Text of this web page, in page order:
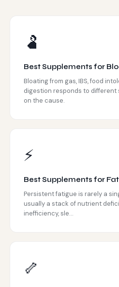
🫃
Best Supplements for
Bloating from gas, IBS, food
digestion responds to
on the cause.
⚡
Best Supplements for
Persistent fatigue is rarely a
usually a stack of nutrient
inefficiency, sle...
🦴